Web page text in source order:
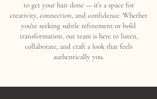
to get your hair done — it’s a space for
creativity, connection, and confidence. Whether
you're seeking subtle refinement or bold
transformation, our team is here to listen,
collaborate, and craft a look that feels
authentically you.